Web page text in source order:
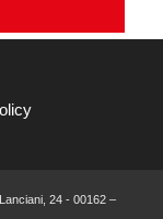
24 - 00162 –